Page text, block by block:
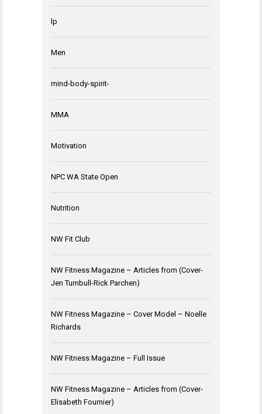
lp
Men
mind-body-spirit-
MMA
Motivation
NPC WA State Open
Nutrition
NW Fit Club
NW Fitness Magazine – Articles from (Cover-
Jen Turnbull-Rick Parchen)
NW Fitness Magazine – Cover Model – Noelle
Richards
NW Fitness Magazine – Full Issue
NW Fitness Magazine – Articles from (Cover-
Elisabeth Fournier)